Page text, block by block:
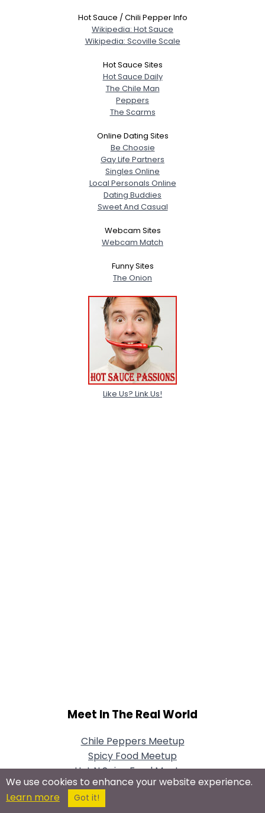
Hot Sauce / Chili Pepper Info
Wikipedia: Hot Sauce
Wikipedia: Scoville Scale
Hot Sauce Sites
Hot Sauce Daily
The Chile Man
Peppers
The Scarms
Online Dating Sites
Be Choosie
Gay Life Partners
Singles Online
Local Personals Online
Dating Buddies
Sweet And Casual
Webcam Sites
Webcam Match
Funny Sites
The Onion
Like Us? Link Us!
Meet In The Real World
Chile Peppers Meetup
Spicy Food Meetup
Hot N Spicy Food Meetup
We use cookies to enhance your website experience.
Learn more
Got it!